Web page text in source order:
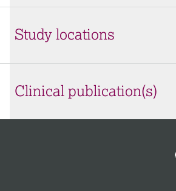
Study locations
Clinical publication(s)